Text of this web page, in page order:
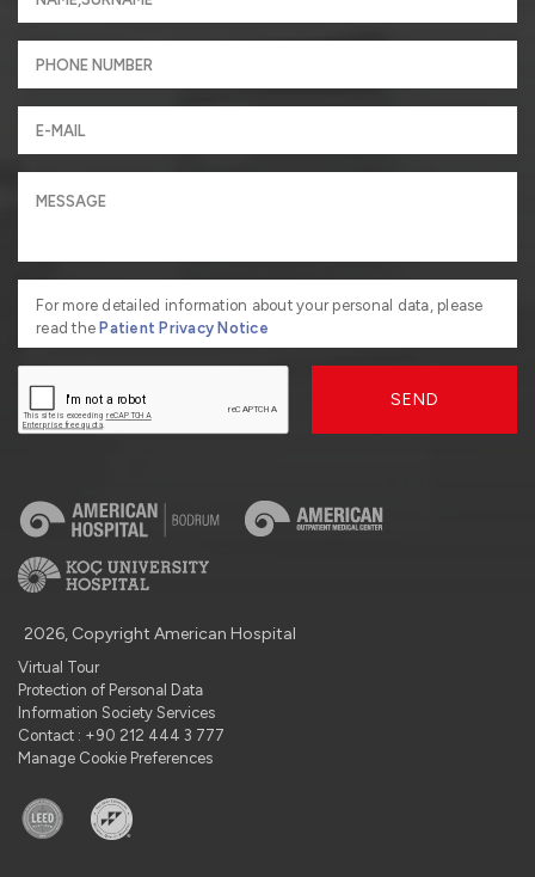
For more detailed information about your personal data, please
read thePatient Privacy Notice
SEND
2026, Copyright American Hospital
Virtual Tour
Protection of Personal Data
Information Society Services
Contact : +90 212 444 3 777
Manage Cookie Preferences